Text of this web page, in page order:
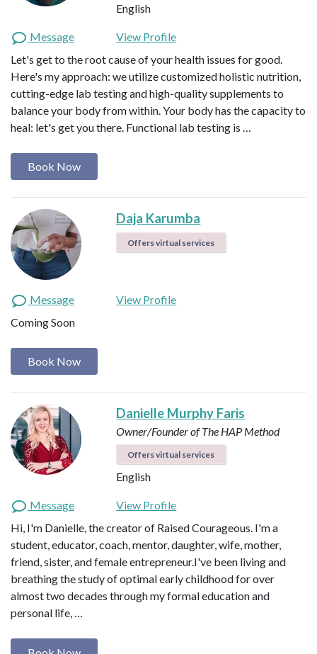
English
Message
View Profile
Let's get to the root cause of your health issues for good.
Here's my approach: we utilize customized holistic nutrition,
cutting-edge lab testing and high-quality supplements to
balance your body from within. Your body has the capacity to
heal: let's get you there. Functional lab testing is …
Book Now
Daja Karumba
Offers virtual services
Message
View Profile
Coming Soon
Book Now
Danielle Murphy Faris
Owner/Founder of The HAP Method
Offers virtual services
English
Message
View Profile
Hi, I'm Danielle, the creator of Raised Courageous. I'm a
student, educator, coach, mentor, daughter, wife, mother,
friend, sister, and female entrepreneur.I've been living and
breathing the study of optimal early childhood for over
almost two decades through my formal education and
personal life, …